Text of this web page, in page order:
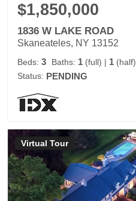
$1,850,000
1836 W LAKE ROAD
Skaneateles, NY 13152
Beds: 3 Baths: 1 (full) | 1 (half)
Status: PENDING
Virtual Tour